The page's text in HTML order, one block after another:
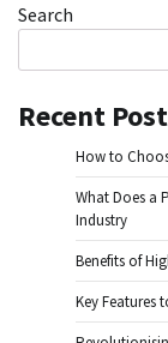
Search
Recent
How to
What Does a
Industry
Benefits of
Key Features